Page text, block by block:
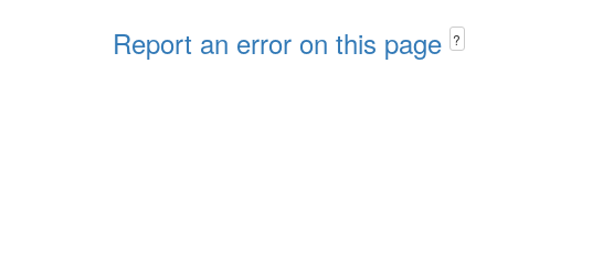
Report an error on this page ?